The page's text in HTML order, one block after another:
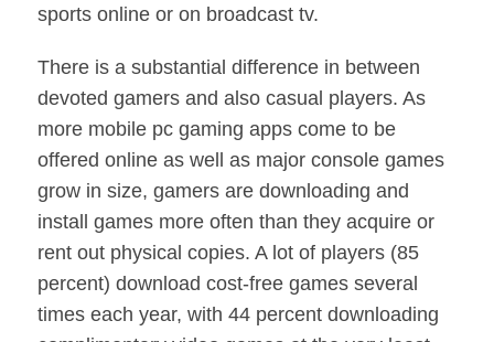
sports online or on broadcast tv.
There is a substantial difference in between
devoted gamers and also casual players. As
more mobile pc gaming apps come to be
offered online as well as major console games
grow in size, gamers are downloading and
install games more often than they acquire or
rent out physical copies. A lot of players (85
percent) download cost-free games several
times each year, with 44 percent downloading